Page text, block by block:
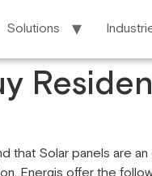
Solutions
that Solar panels are